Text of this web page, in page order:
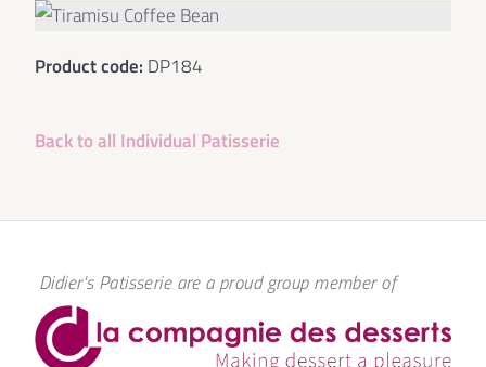
Product code: DP184
Back to all Individual Patisserie
Didier's Patisserie are a proud group member of